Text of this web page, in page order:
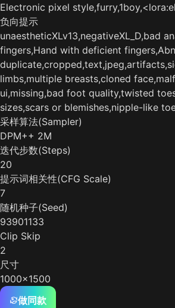
Electronic pixel
负向提示
unaestheticXLv13,negativeXL_D,bad
fingers,Hand with deficient
limbs,multiple breasts,cloned
ui,missing,bad foot quality,twisted
sizes,scars or blemishes,nipple-like
采样算法(Sampler)
DPM++ 2M
迭代步数(Steps)
20
提示词相关性(CFG Scale)
7
随机种子(Seed)
93901133
Clip Skip
2
尺寸
1000x1500
做同款